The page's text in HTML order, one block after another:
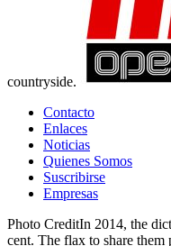
countryside.
Contacto
Enlaces
Noticias
Quienes Somos
Suscribirse
Empresas
Photo CreditIn 2014, the
cent. The flax to share